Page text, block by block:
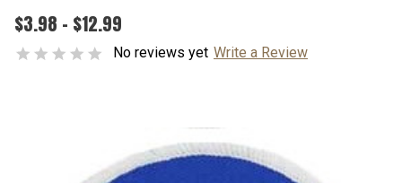
$3.98 - $12.99
No reviews yet Write a Review